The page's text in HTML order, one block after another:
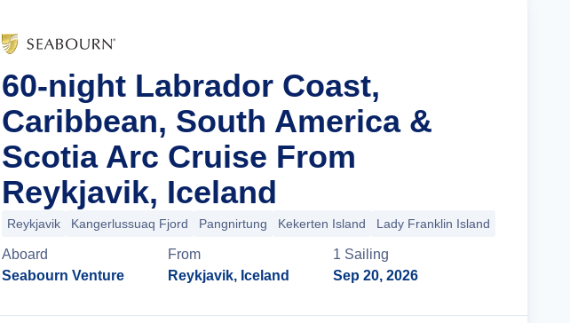
60-night Labrador Coast,
Caribbean, South America &
Scotia Arc Cruise From
Reykjavik, Iceland
Reykjavik Kangerlussuaq Fjord Pangnirtung Kekerten Island Lady Franklin Island
Aboard
Seabourn Venture
From
Reykjavik, Iceland
1 Sailing
Sep 20, 2026